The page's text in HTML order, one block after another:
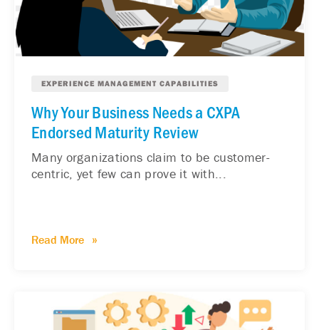
EXPERIENCE MANAGEMENT CAPABILITIES
Why Your Business Needs a CXPA
Endorsed Maturity Review
Many organizations claim to be customer-
centric, yet few can prove it with...
Read More